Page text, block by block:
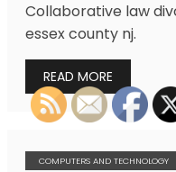
Collaborative law
essex county nj.
READ MORE
COMPUTERS AND TECHNOLOGY